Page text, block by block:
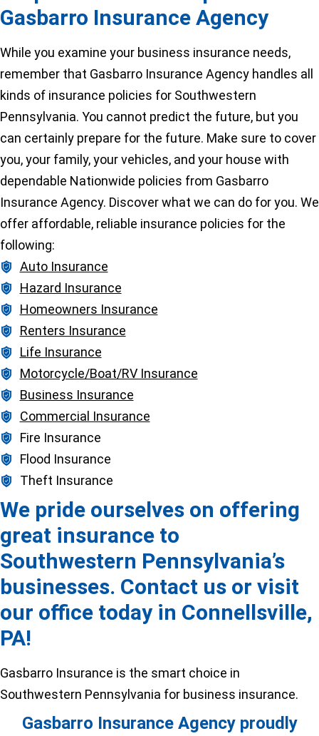
Gasbarro Insurance Agency
While you examine your business insurance needs,
remember that Gasbarro Insurance Agency handles all
kinds of insurance policies for Southwestern
Pennsylvania. You cannot predict the future, but you
can certainly prepare for the future. Make sure to cover
you, your family, your vehicles, and your house with
dependable Nationwide policies from Gasbarro
Insurance Agency. Discover what we can do for you. We
offer affordable, reliable insurance policies for the
following:
Auto Insurance
Hazard Insurance
Homeowners Insurance
Renters Insurance
Life Insurance
Motorcycle/Boat/RV Insurance
Business Insurance
Commercial Insurance
Fire Insurance
Flood Insurance
Theft Insurance
We pride ourselves on offering
great insurance to
Southwestern Pennsylvania’s
businesses. Contact us or visit
our office today in Connellsville,
PA!
Gasbarro Insurance is the smart choice in
Southwestern Pennsylvania for business insurance.
Gasbarro Insurance Agency proudly